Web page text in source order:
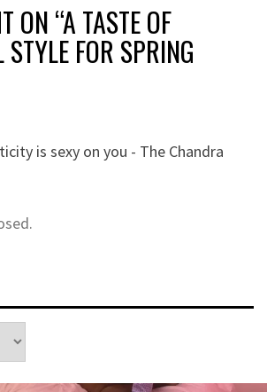
ON “A TASTE OF
STYLE FOR SPRING
is sexy on you - The Chandra